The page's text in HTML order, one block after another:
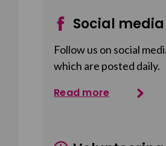
Social
Follow us on social
which are posted daily.
Read more